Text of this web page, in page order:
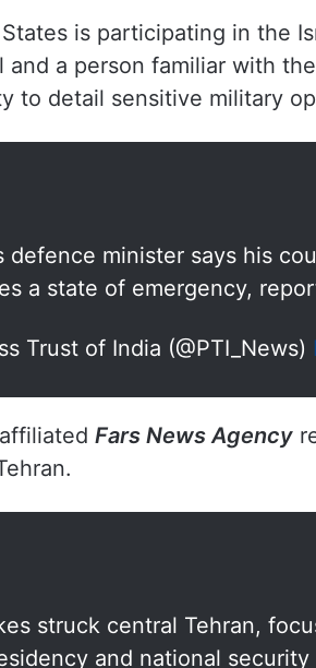
is participating in the
and a person familiar with
to detail sensitive military
defence minister says his
a state of emergency,
Trust of India (@PTI_News)
Fars News Agency
struck central Tehran,
and national